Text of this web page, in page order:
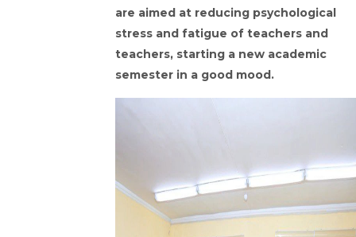
are aimed at reducing psychological
stress and fatigue of teachers and
teachers, starting a new academic
semester in a good mood.